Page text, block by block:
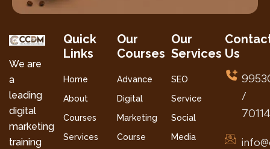
We are
a
leading
digital
marketing
training
Quick
Links
Home
About
Courses
Services
Our
Courses
Advance
Digital
Marketing
Course
Our
Services
SEO
Service
Social
Media
Us
/